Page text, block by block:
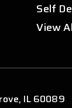
Self
View
IL 60089